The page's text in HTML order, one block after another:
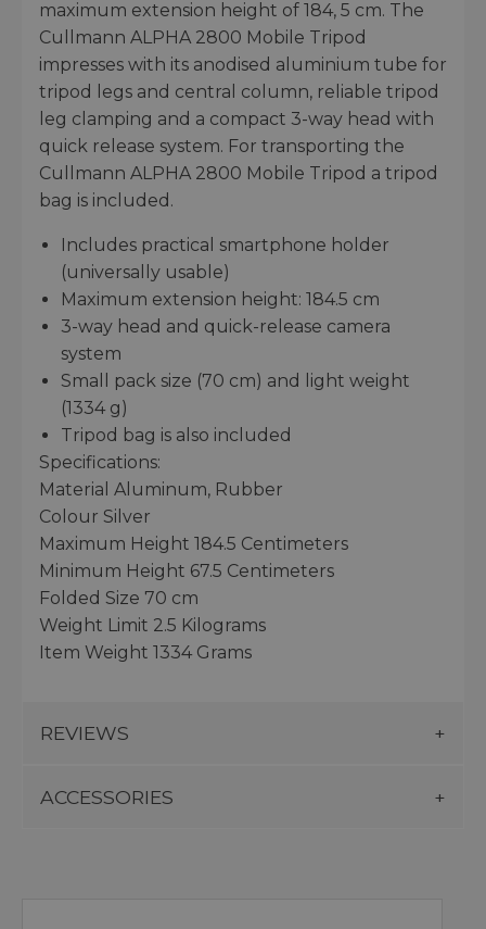
maximum extension height of 184, 5 cm. The
Cullmann ALPHA 2800 Mobile Tripod
impresses with its anodised aluminium tube for
tripod legs and central column, reliable tripod
leg clamping and a compact 3-way head with
quick release system. For transporting the
Cullmann ALPHA 2800 Mobile Tripod a tripod
bag is included.
Includes practical smartphone holder
(universally usable)
Maximum extension height: 184.5 cm
3-way head and quick-release camera
system
Small pack size (70 cm) and light weight
(1334 g)
Tripod bag is also included
Specifications:
Material Aluminum, Rubber
Colour Silver
Maximum Height 184.5 Centimeters
Minimum Height 67.5 Centimeters
Folded Size 70 cm
Weight Limit 2.5 Kilograms
Item Weight 1334 Grams
REVIEWS
ACCESSORIES